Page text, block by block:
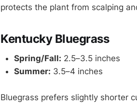
protects the plant from scalping
Kentucky Bluegrass
Spring/Fall: 2.5–3.5 inches
Summer: 3.5–4 inches
Bluegrass prefers slightly shorter